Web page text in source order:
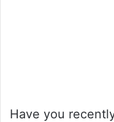
Have you